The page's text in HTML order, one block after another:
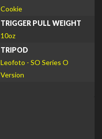
Cookie
TRIGGER PULL WEIGHT
10oz
TRIPOD
Leofoto - SO Series O
Version